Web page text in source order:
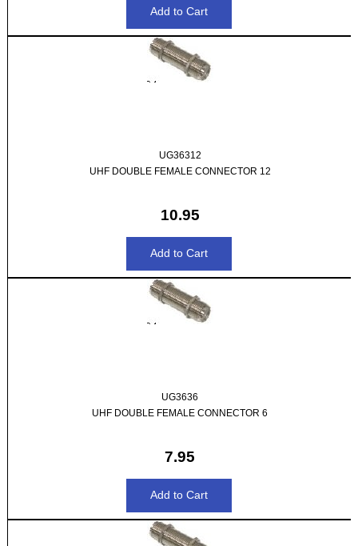
UG36312
UHF DOUBLE FEMALE CONNECTOR 12
10.95
UG3636
UHF DOUBLE FEMALE CONNECTOR 6
7.95